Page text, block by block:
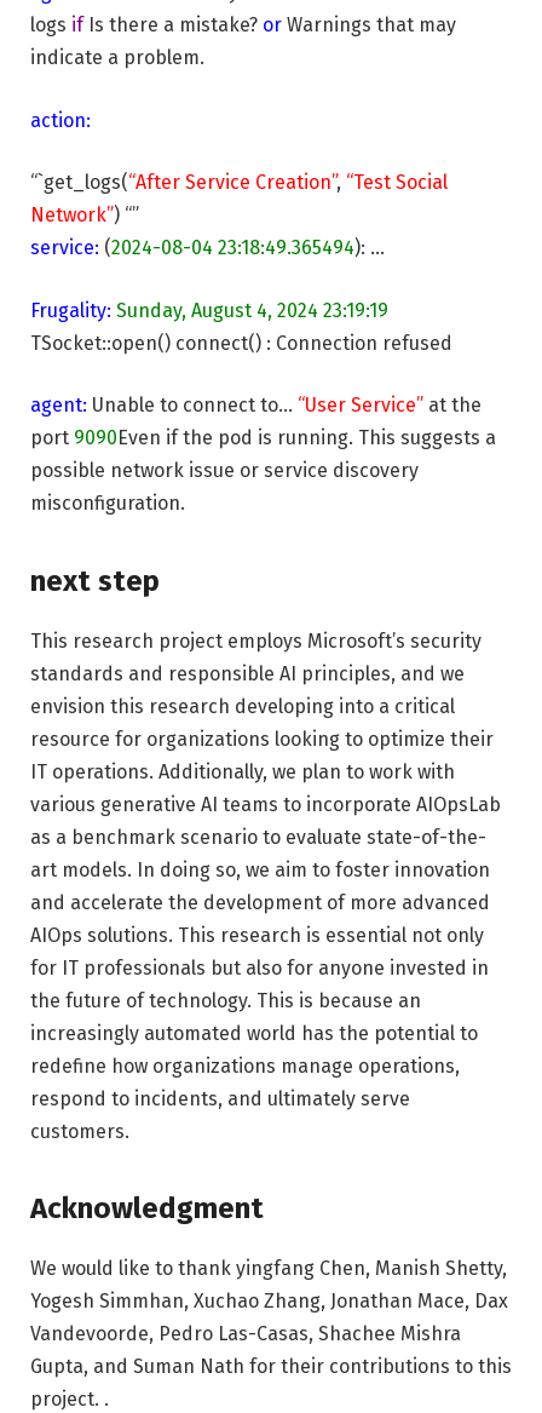
logs ifIs there a mistake? or Warnings that may
indicate a problem.
action:
“`get_logs(“After Service Creation”, “Test Social
Network”) “”
service: (2024-08-04 23:18:49.365494): …
Frugality: Sunday, August 4, 2024 23:19:19
TSocket::open() connect() : Connection refused
agent: Unable to connect to… “User Service” at the
port 9090 Even if the pod is running. This suggests a
possible network issue or service discovery
misconfiguration.
next step
This research project employs Microsoft’s security
standards and responsible AI principles, and we
envision this research developing into a critical
resource for organizations looking to optimize their
IT operations. Additionally, we plan to work with
various generative AI teams to incorporate AIOpsLab
as a benchmark scenario to evaluate state-of-the-
art models. In doing so, we aim to foster innovation
and accelerate the development of more advanced
AIOps solutions. This research is essential not only
for IT professionals but also for anyone invested in
the future of technology. This is because an
increasingly automated world has the potential to
redefine how organizations manage operations,
respond to incidents, and ultimately serve
customers.
Acknowledgment
We would like to thank yingfang Chen, Manish Shetty,
Yogesh Simmhan, Xuchao Zhang, Jonathan Mace, Dax
Vandevoorde, Pedro Las-Casas, Shachee Mishra
Gupta, and Suman Nath for their contributions to this
project. .